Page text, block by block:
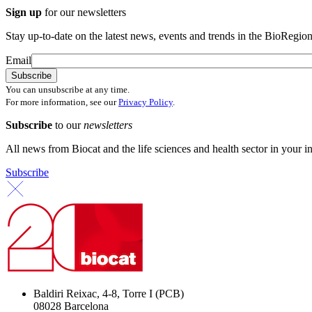
Sign up for our newsletters
Stay up-to-date on the latest news, events and trends in the
Email
You can unsubscribe at any time.
For more information, see ourPrivacy Policy.
Subscribe to ournewsletters
All news from Biocat and the life sciences and health sector in your
Subscribe
Baldiri Reixac, 4-8, Torre I (PCB)
08028 Barcelona